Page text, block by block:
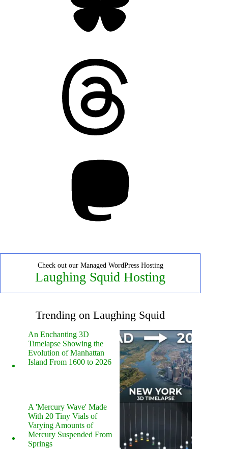
Check out our Managed WordPress Hosting
Laughing Squid Hosting
Trending on Laughing Squid
An Enchanting 3D
Timelapse Showing the
Evolution of Manhattan
Island From 1600 to 2026
A 'Mercury Wave' Made
With 20 Tiny Vials of
Varying Amounts of
Mercury Suspended From
Springs